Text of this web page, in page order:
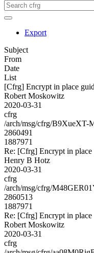
Export
Subject
From
Date
List
[Cfrg] Encrypt in place
Robert Moskowitz
2020-03-31
cfrg
/arch/msg/cfrg/B9XueXT-
2860491
1887971
Re: [Cfrg] Encrypt in place
Henry B Hotz
2020-03-31
cfrg
/arch/msg/cfrg/
2860513
1887971
Re: [Cfrg] Encrypt in place
Robert Moskowitz
2020-03-31
cfrg